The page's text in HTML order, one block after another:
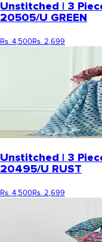
Unstitched | 3
20505/U GREEN
Rs. 4,500Rs. 2,699
Unstitched | 3
20495/U RUST
Rs. 4,500Rs. 2,699